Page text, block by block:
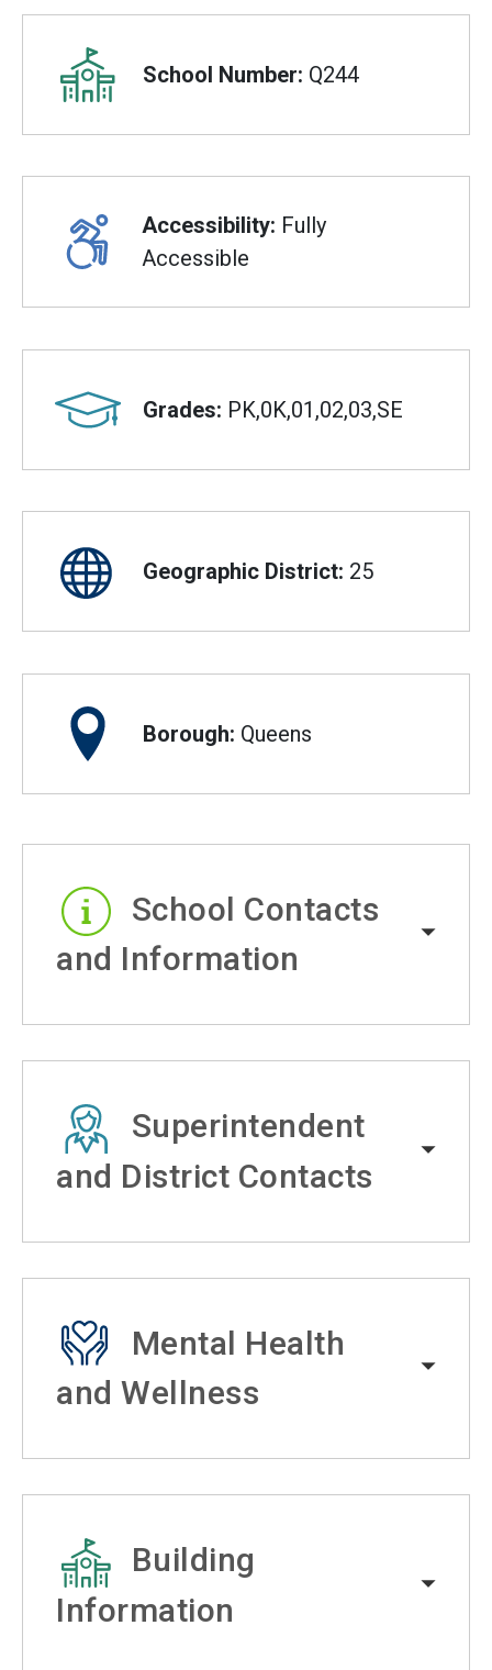
Overview
School Number: Q244
Accessibility: Fully
Accessible
Grades: PK,0K,01,02,03,SE
Geographic District: 25
Borough: Queens
School Contacts
and Information
Superintendent
and District Contacts
Mental Health
and Wellness
Building
Information